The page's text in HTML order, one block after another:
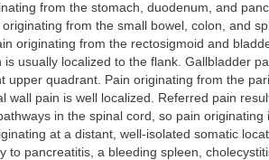
from the stomach, duodenum, and
from the small bowel, colon, and
originating from the rectosigmoid and
usually localized to the flank. Gallbladder
upper quadrant. Pain originating from the
wall pain is well localized. Referred pain
in the spinal cord, so pain originating
at a distant, well-isolated somatic
to pancreatitis, a bleeding spleen,